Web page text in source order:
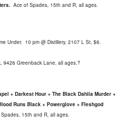
Ace of Spades, 15th and R, all ages
Under. 10 pm @ Distillery, 2107 L St, $6.
9426 Greenback Lane, all ages.?
+ Darkest Hour + The Black Dahlia Murder +
Runs Black + Powerglove + Fleshgod
15th and R, all ages.